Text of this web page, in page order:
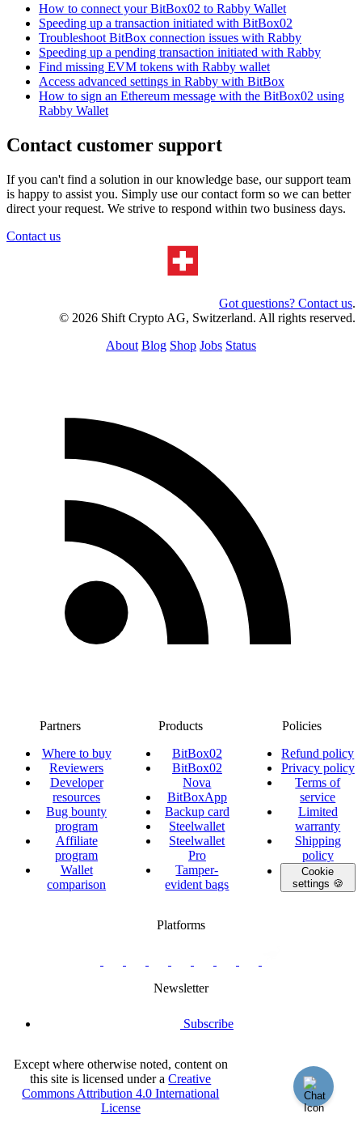
How to connect your BitBox02 to Rabby Wallet
Speeding up a transaction initiated with BitBox02
Troubleshoot BitBox connection issues with Rabby
Speeding up a pending transaction initiated with Rabby
Find missing EVM tokens with Rabby wallet
Access advanced settings in Rabby with BitBox
How to sign an Ethereum message with the BitBox02 using
Rabby Wallet
Contact customer support
If you can't find a solution in our knowledge base, our support team
is happy to assist you. Simply use our contact form so we can better
direct your request. We strive to respond within two business days.
Contact us
Got questions? Contact us.
© 2026 Shift Crypto AG, Switzerland. All rights reserved.
About Blog Shop Jobs Status
Partners
Where to buy
Reviewers
Developer
resources
Bug bounty
program
Affiliate
program
Wallet
comparison
Products
BitBox02
BitBox02
Nova
BitBoxApp
Backup card
Steelwallet
Steelwallet
Pro
Tamper-
evident bags
Policies
Refund policy
Privacy policy
Terms of
service
Limited
warranty
Shipping
policy
Cookie
settings 🍪
Platforms
swiss
group
Newsletter
Subscribe
Except where otherwise noted, content on
this site is licensed under aCreative
Commons Attribution 4.0 International
License